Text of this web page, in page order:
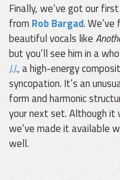
Finally, we’ve got our
from Rob Bargad.
beautiful vocals like
but you’ll see him in a
J.J., a high-energy
syncopation. It’s an
form and harmonic
your next set. Although it
we’ve made it available
well.